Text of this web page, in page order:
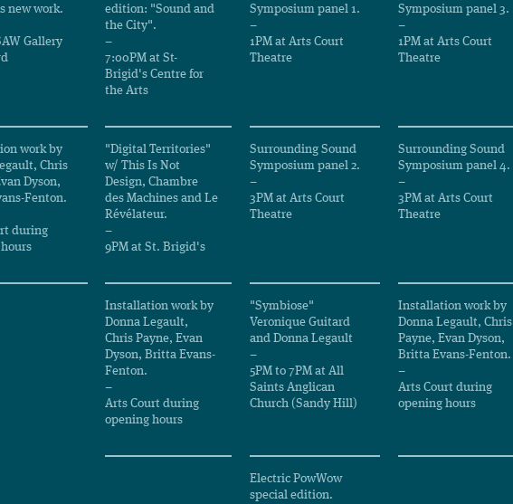
new work.
Gallery
edition: "Sound and
the City".
–
7:00PM at St-
Brigid's Centre for
the Arts
Symposium panel 1.
–
1PM at Arts Court
Theatre
Symposium panel 3.
–
1PM at Arts Court
Theatre
work by
Chris
Dyson,
Fenton.
during
"Digital Territories"
w/ This Is Not
Design, Chambre
des Machines and Le
Révélateur.
–
9PM at St. Brigid's
Surrounding Sound
Symposium panel 2.
–
3PM at Arts Court
Theatre
Surrounding Sound
Symposium panel 4.
–
3PM at Arts Court
Theatre
Installation work by
Donna Legault,
Chris Payne, Evan
Dyson, Britta Evans-
Fenton.
–
Arts Court during
opening hours
"Symbiose"
Veronique Guitard
and Donna Legault
–
5PM to 7PM at All
Saints Anglican
Church (Sandy Hill)
Installation work by
Donna Legault, Chris
Payne, Evan Dyson,
Britta Evans-Fenton.
–
Arts Court during
opening hours
Electric PowWow
special edition.